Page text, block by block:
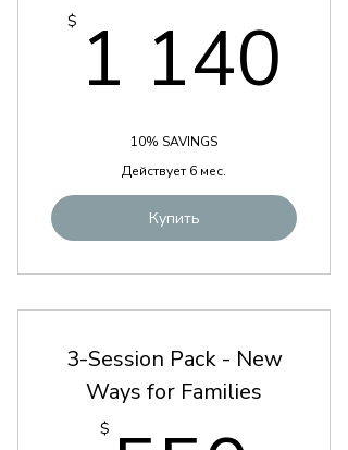
$ 1 140
10% SAVINGS
Действует 6 мес.
Купить
3-Session Pack - New
Ways for Families
$